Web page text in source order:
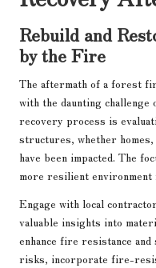
Rebuild and
by the Fire
The aftermath of a forest
with the daunting
recovery process is
structures, whether
have been impacted. The
more resilient environment
Engage with local
valuable insights into
enhance fire resistance
risks, incorporate fire-